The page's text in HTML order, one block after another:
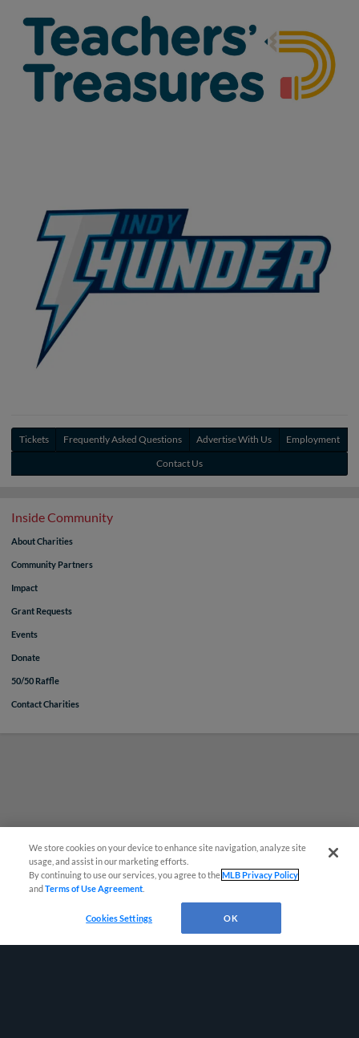
Tickets Frequently Asked Questions Advertise With Us
Employment
Contact Us
Inside Community
About Charities
Community Partners
Impact
Grant Requests
Events
Donate
50/50 Raffle
Contact Charities
We store cookies on your device to enhance site navigation, analyze site
usage, and assist in our marketing efforts.
By continuing to use our services, you agree to theMLB Privacy Policy
andTerms of Use Agreement
Cookies Settings OK